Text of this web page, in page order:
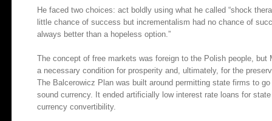
He faced two choices: act boldly using what he called “shock
little chance of success but incrementalism had no chance of
always better than a hopeless option.”
The concept of free markets was foreign to the Polish people,
a necessary condition for prosperity and, ultimately, for the
The Balcerowicz Plan was built around permitting state firms to
sound currency. It ended artificially low interest rate loans for
currency convertibility.